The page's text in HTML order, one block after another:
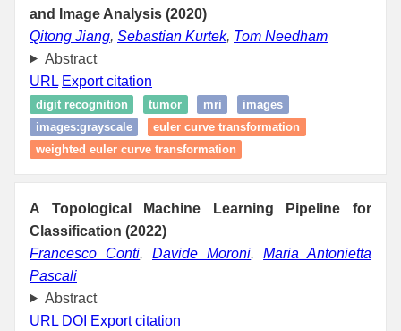
and Image Analysis (2020)
Qitong Jiang, Sebastian Kurtek, Tom Needham
Abstract
URL Export citation
digit recognition tumor mri
images
images:grayscale
euler curve transformation
weighted euler curve transformation
A Topological Machine Learning Pipeline for
Classification (2022)
Francesco Conti, Davide Moroni, Maria Antonietta
Pascali
Abstract
URL DOI Export citation